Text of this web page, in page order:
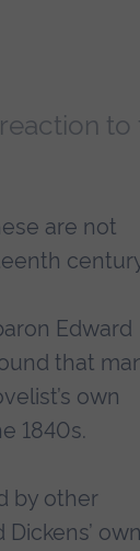
to
are not
Edward
that
own
1840s.
by other
own